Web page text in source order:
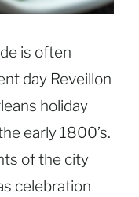
is often
day Reveillon
holiday
early 1800’s.
of the city
celebration